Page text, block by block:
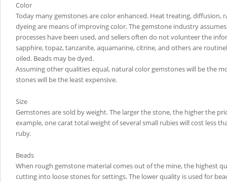
Color
Today many gemstones are color enhanced. Heat treating, diffusion,
dyeing are means of improving color. The gemstone industry
processes have been used, and sellers often do not volunteer the
sapphire, topaz, tanzanite, aquamarine, citrine, and others are
oiled. Beads may be dyed.
Assuming other qualities equal, natural color gemstones will be the
stones will be the least expensive.
Size
Gemstones are sold by weight. The larger the stone, the higher the
example, one carat total weight of several small rubies will cost less
ruby.
Beads
When rough gemstone material comes out of the mine, the highest
cutting into loose stones for settings. The lower quality is used for